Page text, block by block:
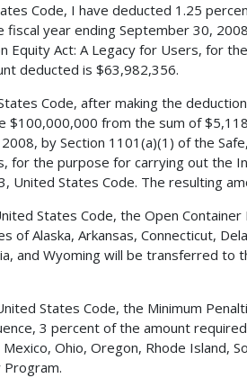
Code, I have deducted 1.25
year ending September 30,
Equity Act: A Legacy for Users, for
deducted is $63,982,356.
Code, after making the
$100,000,000 from the sum of
by Section 1101(a)(1) of the
for the purpose for carrying out the
United States Code. The resulting
States Code, the Open
Alaska, Arkansas, Connecticut,
and Wyoming will be transferred to
States Code, the Minimum
3 percent of the amount
Ohio, Oregon, Rhode Island,